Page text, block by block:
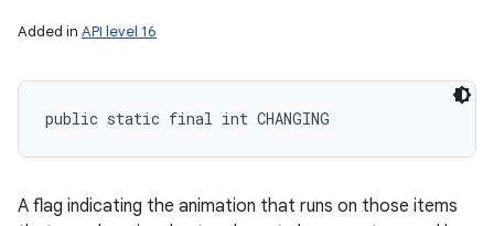
Added in API level 16
public static final int CHANGING
A flag indicating the animation that runs on those items